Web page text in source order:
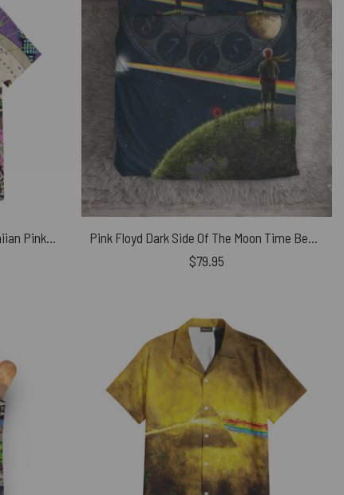
The Division Bell October 94 Hawaiian Pink Floyd Shirt
Pink Floyd Dark Side Of The Moon Time Bedding Set
$79.95